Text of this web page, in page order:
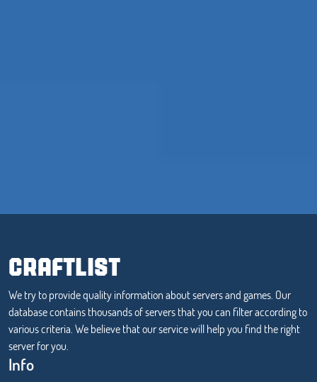
CRAFTLIST
We try to provide quality information about servers and games. Our
database contains thousands of servers that you can filter according to
various criteria. We believe that our service will help you find the right
server for you.
Info